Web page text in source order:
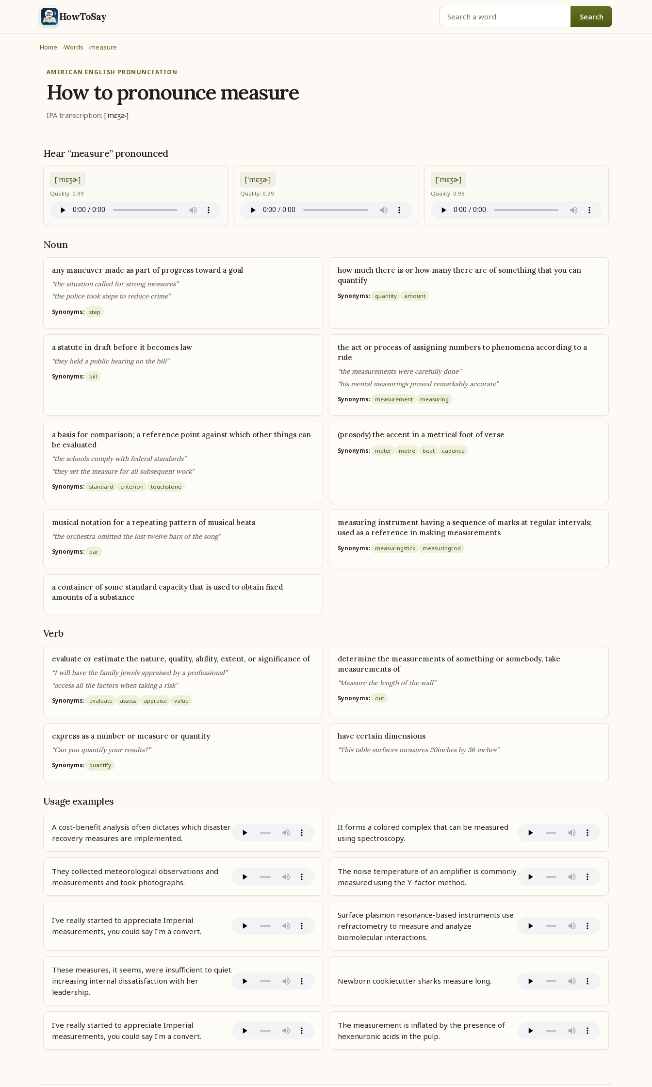
HowToSay Search
Home Words measure
AMERICAN ENGLISH PRONUNCIATION
How to pronounce measure
IPA transcription: ['mɛʒɚ]
Hear “measure” pronounced
['mɛʒɚ]
Quality: 0.99
['mɛʒɚ]
Quality: 0.99
['mɛʒɚ]
Quality: 0.99
Noun
any maneuver made as part of progress toward a goal
“the situation called for strong measures”
“the police took steps to reduce crime”
Synonyms: step
how much there is or how many there are of something that you can
quantify
Synonyms: quantity amount
a statute in draft before it becomes law
“they held a public hearing on the bill”
Synonyms: bill
the act or process of assigning numbers to phenomena according to a
rule
“the measurements were carefully done”
“his mental measurings proved remarkably accurate”
Synonyms: measurement measuring
a basis for comparison; a reference point against which other things can
be evaluated
“the schools comply with federal standards”
“they set the measure for all subsequent work”
Synonyms: standard criterion touchstone
(prosody) the accent in a metrical foot of verse
Synonyms: meter metre beat cadence
musical notation for a repeating pattern of musical beats
“the orchestra omitted the last twelve bars of the song”
Synonyms: bar
measuring instrument having a sequence of marks at regular intervals;
used as a reference in making measurements
Synonyms: measuringstick measuringrod
a container of some standard capacity that is used to obtain fixed
amounts of a substance
Verb
evaluate or estimate the nature, quality, ability, extent, or significance of
“I will have the family jewels appraised by a professional”
“access all the factors when taking a risk”
Synonyms: evaluate assess appraise value
determine the measurements of something or somebody, take
measurements of
“Measure the length of the wall”
Synonyms: out
express as a number or measure or quantity
“Can you quantify your results?”
Synonyms: quantify
have certain dimensions
“This table surfaces measures 20inches by 36 inches”
Usage examples
A cost-benefit analysis often dictates which disaster
recovery measures are implemented.
It forms a colored complex that can be measured
using spectroscopy.
They collected meteorological observations and
measurements and took photographs.
The noise temperature of an amplifier is commonly
measured using the Y-factor method.
I've really started to appreciate Imperial
measurements, you could say I'm a convert.
Surface plasmon resonance-based instruments use
refractometry to measure and analyze
biomolecular interactions.
These measures, it seems, were insufficient to quiet
increasing internal dissatisfaction with her
leadership.
Newborn cookiecutter sharks measure long.
I've really started to appreciate Imperial
measurements, you could say I'm a convert.
The measurement is inflated by the presence of
hexenuronic acids in the pulp.